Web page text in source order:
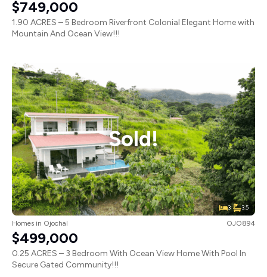
$749,000
1.90 ACRES – 5 Bedroom Riverfront Colonial Elegant Home with
Mountain And Ocean View!!!
Sold!
3 3.5
Homes in Ojochal OJO894
$499,000
0.25 ACRES – 3 Bedroom With Ocean View Home With Pool In
Secure Gated Community!!!